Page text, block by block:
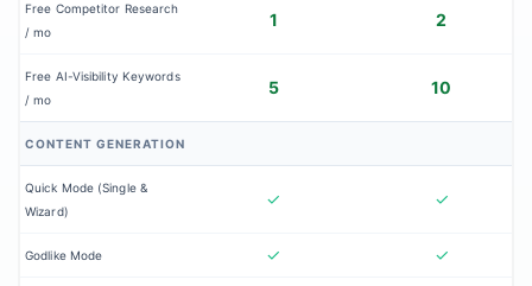
Free Competitor Research
/ mo
1 2
Free AI-Visibility Keywords
/ mo
5 10
CONTENT GENERATION
Quick Mode (Single &
Wizard)
✓ ✓
Godlike Mode ✓ ✓